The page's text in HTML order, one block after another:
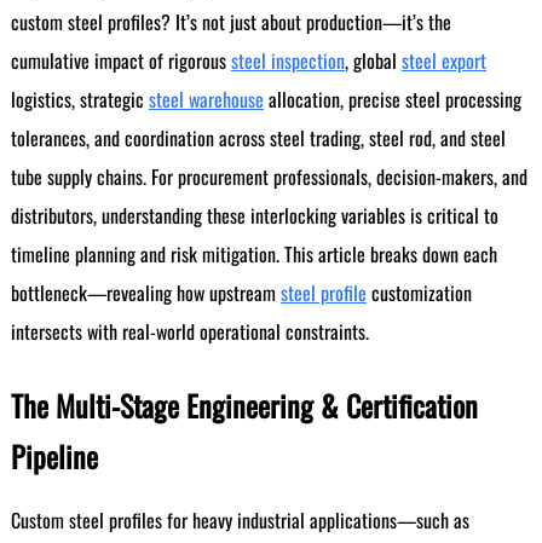
custom steel profiles? It’s not just about production—it’s the
cumulative impact of rigoroussteel inspection, global steel export
logistics, strategic steel warehouse allocation, precise steel processing
tolerances, and coordination across steel trading, steel rod, and steel
tube supply chains. For procurement professionals, decision-makers, and
distributors, understanding these interlocking variables is critical to
timeline planning and risk mitigation. This article breaks down each
bottleneck—revealing how upstream steel profile customization
intersects with real-world operational constraints.
The Multi-Stage Engineering & Certification
Pipeline
Custom steel profiles for heavy industrial applications—such as